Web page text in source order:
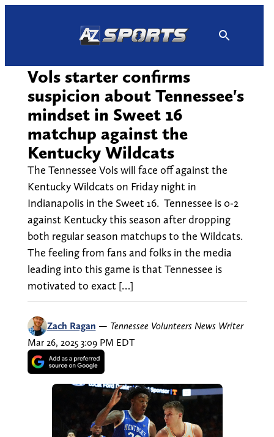
Vols starter confirms
suspicion about Tennessee's
mindset in Sweet 16
matchup against the
Kentucky Wildcats
The Tennessee Vols will face off against the
Kentucky Wildcats on Friday night in
Indianapolis in the Sweet 16. Tennessee is 0-2
against Kentucky this season after dropping
both regular season matchups to the Wildcats.
The feeling from fans and folks in the media
leading into this game is that Tennessee is
motivated to exact […]
Zach Ragan — Tennessee Volunteers News Writer
Mar 26, 2025 3:09 PM EDT